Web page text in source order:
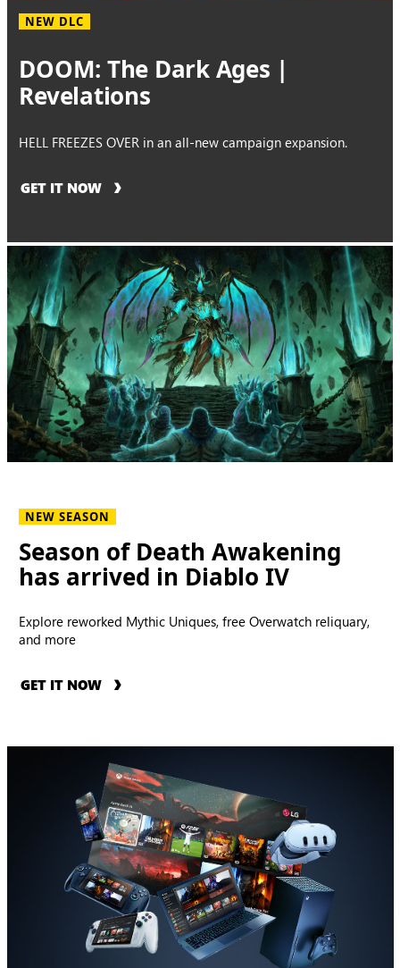
NEW DLC
DOOM: The Dark Ages |
Revelations
HELL FREEZES OVER in an all-new campaign expansion.
GET IT NOW
NEW SEASON
Season of Death Awakening
has arrived in Diablo IV
Explore reworked Mythic Uniques, free Overwatch reliquary,
and more
GET IT NOW